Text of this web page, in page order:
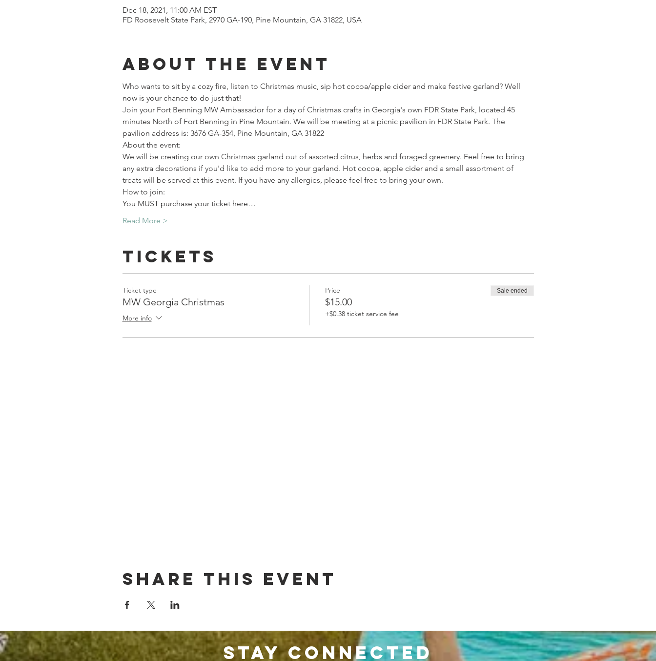
Dec 18, 2021, 11:00 AM EST
FD Roosevelt State Park, 2970 GA-190, Pine Mountain, GA 31822, USA
About the event
Who wants to sit by a cozy fire, listen to Christmas music, sip hot cocoa/apple cider and make festive garland? Well
now is your chance to do just that!
Join your Fort Benning MW Ambassador for a day of Christmas crafts in Georgia's own FDR State Park, located 45
minutes North of Fort Benning in Pine Mountain. We will be meeting at a picnic pavilion in FDR State Park. The
pavilion address is: 3676 GA-354, Pine Mountain, GA 31822
About the event:
We will be creating our own Christmas garland out of assorted citrus, herbs and foraged greenery. Feel free to bring
any extra decorations if you'd like to add more to your garland. Hot cocoa, apple cider and a small assortment of
treats will be served at this event. If you have any allergies, please feel free to bring your own.
How to join:
You MUST purchase your ticket here…
Read More >
Tickets
Ticket type
MW Georgia Christmas
More info
Price
$15.00
+$0.38 ticket service fee
Sale ended
Share this event
stay connected